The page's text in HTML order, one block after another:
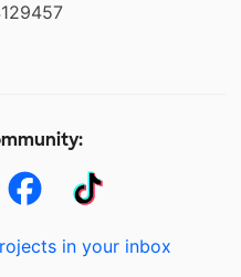
in your inbox